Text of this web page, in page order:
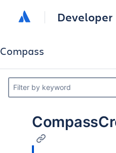
Developer
Compass
Filter by keyword